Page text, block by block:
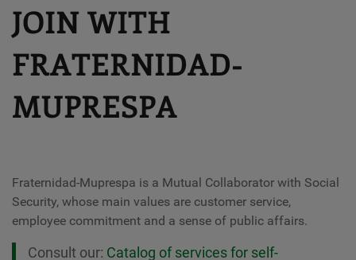
JOIN WITH
FRATERNIDAD-
MUPRESPA
Fraternidad-Muprespa is a Mutual Collaborator with Social
Security, whose main values ​​are customer service,
employee commitment and a sense of public affairs.
Consult our: Catalog of services for self-